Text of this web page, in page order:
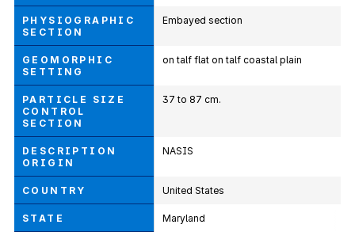
PHYSIOGRAPHIC
SECTION
Embayed section
GEOMORPHIC
SETTING
on talf flat on talf coastal plain
PARTICLE SIZE
CONTROL
SECTION
37 to 87 cm.
DESCRIPTION
ORIGIN
NASIS
COUNTRY United States
STATE Maryland